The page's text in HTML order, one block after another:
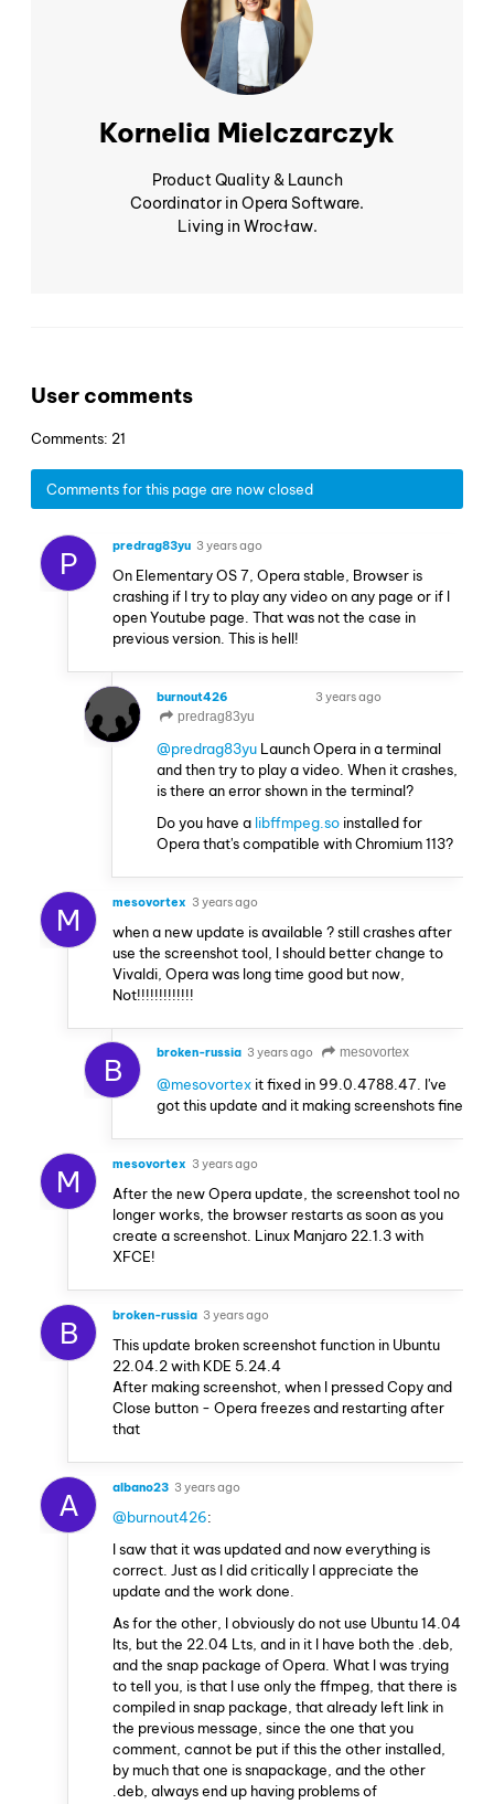
Kornelia Mielczarczyk
Product Quality & Launch
Coordinator in Opera Software.
Living in Wrocław.
User comments
Comments: 21
Comments for this page are now closed
P predrag83yu 3 years ago
On Elementary OS 7, Opera stable, Browser is
crashing if I try to play any video on any page or if I
open Youtube page. That was not the case in
previous version. This is hell!
burnout426
3 years ago
predrag83yu
@predrag83yu Launch Opera in a terminal
and then try to play a video. When it crashes,
is there an error shown in the terminal?
Do you have a libffmpeg.so installed for
Opera that's compatible with Chromium 113?
M mesovortex 3 years ago
when a new update is available ? still crashes after
use the screenshot tool, I should better change to
Vivaldi, Opera was long time good but now,
Not!!!!!!!!!!!!!
B broken-russia 3 years ago mesovortex
@mesovortex it fixed in 99.0.4788.47. I've
got this update and it making screenshots fine
M mesovortex 3 years ago
After the new Opera update, the screenshot tool no
longer works, the browser restarts as soon as you
create a screenshot. Linux Manjaro 22.1.3 with
XFCE!
B broken-russia 3 years ago
This update broken screenshot function in Ubuntu
22.04.2 with KDE 5.24.4
After making screenshot, when I pressed Copy and
Close button - Opera freezes and restarting after
that
A albano23 3 years ago
@burnout426:
I saw that it was updated and now everything is
correct. Just as I did critically I appreciate the
update and the work done.
As for the other, I obviously do not use Ubuntu 14.04
lts, but the 22.04 Lts, and in it I have both the .deb,
and the snap package of Opera. What I was trying
to tell you, is that I use only the ffmpeg, that there is
compiled in snap package, that already left link in
the previous message, since the one that you
comment, cannot be put if this the other installed,
by much that one is snapackage, and the other
.deb, always end up having problems of